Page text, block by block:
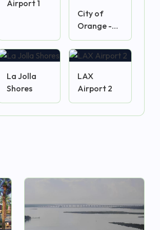
Airport 1
City of
Orange -
Plaza
Camera
La Jolla
Shores
LAX
Airport 2